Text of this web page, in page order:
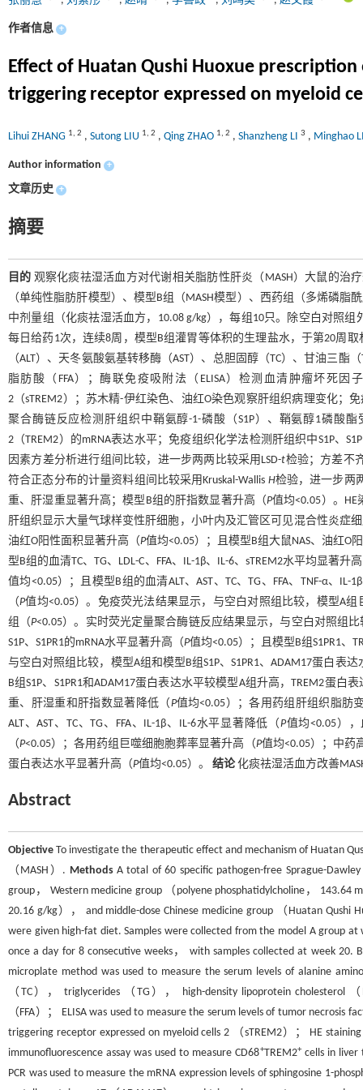
作者信息 +
Effect of Huatan Qushi Huoxue
triggering receptor expressed on myeloid
Lihui ZHANG 1, 2 , Sutong LIU 1, 2 , Qing ZHAO 1, 2 , Shanzheng LI 3 , Minghao
Author information +
文章历史 +
摘要
目的 观察化痰祛湿活血方对代谢相关脂肪性肝炎（MASH）大鼠的治
（单纯性脂肪肝模型）、模型B组（MASH模型）、西药组（多烯磷脂
中剂量组（化痰祛湿活血方，10.08 g/kg），每组10只。除空白对照
每日给药1次，连续8周，模型B组灌胃等体积的生理盐水，于第20周
（ALT）、天冬氨酸氨基转移酶（AST）、总胆固醇（TC）、甘油三酯
脂肪酸（FFA）；酶联免疫吸附法（ELISA）检测血清肿瘤坏死因
2（sTREM2）；苏木精-伊红染色、油红O染色观察肝组织病理变化；
聚合酶链反应检测肝组织中鞘氨醇-1-磷酸（S1P）、鞘氨醇1磷酸
2（TREM2）的mRNA表达水平；免疫组织化学法检测肝组织中S1P、
因素方差分析进行组间比较，进一步两两比较采用LSD-t检验；方差不
符合正态分布的计量资料组间比较采用Kruskal-Wallis H检验，进一步两
重、肝湿重显著升高；模型B组的肝指数显著升高（P值均<0.05）。
肝组织显示大量气球样变性肝细胞，小叶内及汇管区可见混合性炎症
油红O阳性面积显著升高（P值均<0.05）；且模型B组大鼠NAS、油红O
型B组的血清TC、TG、LDL-C、FFA、IL-1β、IL-6、sTREM2水平均显著
值均<0.05）；且模型B组的血清ALT、AST、TC、TG、FFA、TNF-α、
（P值均<0.05）。免疫荧光法结果显示，与空白对照组比较，模型A
组（P<0.05）。实时荧光定量聚合酶链反应结果显示，与空白对照组
S1P、S1PR1的mRNA水平显著升高（P值均<0.05）；且模型B组S1PR1、
与空白对照组比较，模型A组和模型B组S1P、S1PR1、ADAM17蛋白表
B组S1P、S1PR1和ADAM17蛋白表达水平较模型A组升高，TREM2蛋白
重、肝湿重和肝指数显著降低（P值均<0.05）；各用药组肝组织脂肪
ALT、AST、TC、TG、FFA、IL-1β、IL-6水平显著降低（P值均<0.05）
（P<0.05）；各用药组巨噬细胞胞葬率显著升高（P值均<0.05）；中药
蛋白表达水平显著升高（P值均<0.05）。 结论化痰祛湿活血方改善
Abstract
Objective To investigate the therapeutic effect and mechanism of Huatan
（MASH）. MethodsA total of 60 specific pathogen-free Sprague-
group， Western medicine group （polyene phosphatidylcholine， 143.64
20.16 g/kg）， and middle-dose Chinese medicine group （Huatan
were given high-fat diet. Samples were collected from the model A group
once a day for 8 consecutive weeks， with samples collected at week
microplate method was used to measure the serum levels of alanine
（TC）， triglycerides （TG）， high-density lipoprotein cholesterol
（FFA）； ELISA was used to measure the serum levels of tumor
triggering receptor expressed on myeloid cells 2 （sTREM2）； HE
immunofluorescence assay was used to measure CD68+TREM2+cells in liver
PCR was used to measure the mRNA expression levels of sphingosine 1-